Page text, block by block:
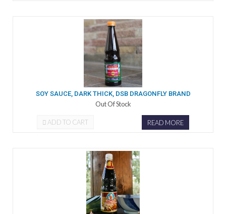
SOY SAUCE, DARK THICK, DSB DRAGONFLY BRAND
Out Of Stock
ADD TO CART READ MORE